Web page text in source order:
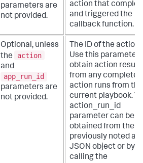
parameters are
not provided.
action that
and triggered the
callback function.
Optional, unless
the
action
and
app_run_id
parameters are
not provided.
The ID of the action
Use this parameter
obtain action
from any completed
action runs from the
current playbook.
action_run_id
parameter can be
obtained from the
previously noted
JSON object or by
calling the